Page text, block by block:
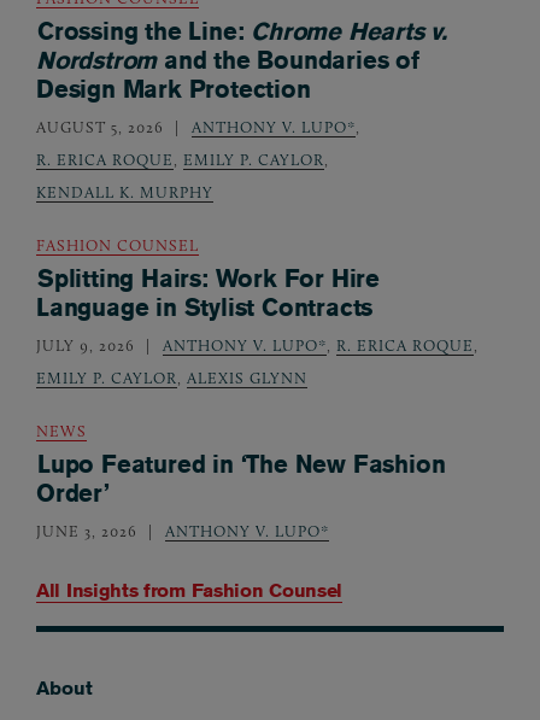
All Insights from Fashion Counsel
Crossing the Line: Chrome Hearts v.
Nordstromand the Boundaries of
Design Mark Protection
AUGUST 5, 2026 ANTHONY V. LUPO*
R. ERICA ROQUE
EMILY P. CAYLOR
KENDALL K. MURPHY
FASHION COUNSEL
Splitting Hairs: Work For Hire
Language in Stylist Contracts
JULY 9, 2026 ANTHONY V. LUPO* R. ERICA ROQUE
EMILY P. CAYLOR
ALEXIS GLYNN
NEWS
Lupo Featured in ‘The New Fashion
Order’
JUNE 3, 2026 ANTHONY V. LUPO*
About